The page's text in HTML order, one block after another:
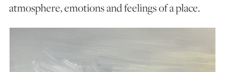
ABOUT US
atmosphere, emotions and feelings of a place.